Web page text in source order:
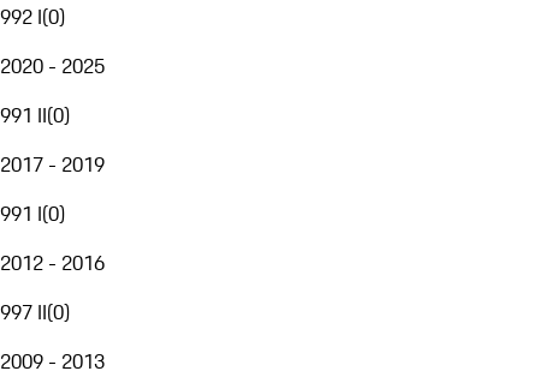
992 I(0)
2020 - 2025
991 II(0)
2017 - 2019
991 I(0)
2012 - 2016
997 II(0)
2009 - 2013